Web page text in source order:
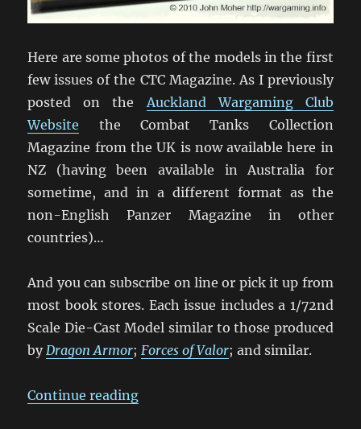
Here are some photos of the models in the first
few issues of the CTC Magazine. As I previously
posted on theAuckland Wargaming Club
Website the Combat Tanks Collection
Magazine from the UK is now available here in
NZ (having been available in Australia for
sometime, and in a different format as the
non-English Panzer Magazine in other
countries)…
And you can subscribe on line or pick it up from
most book stores. Each issue includes a 1/72nd
Scale Die-Cast Model similar to those produced
byDragon Armor;Forces of Valor; and similar.
Continue reading“Combat Tanks Collection 1-7”